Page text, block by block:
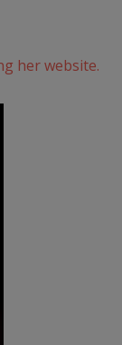
her website.